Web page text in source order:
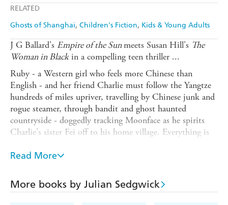
RELATED
Ghosts of Shanghai Children's Fiction Kids & Young Adults
J G Ballard's Empire of the Sunmeets Susan Hill's The
Woman in Blackin a compelling teen thriller ...
Ruby - a Western girl who feels more Chinese than
English - and her friend Charlie must follow the Yangtze
hundreds of miles upriver, travelling by Chinese junk and
rogue steamer, through bandit and ghost haunted
countryside - doggedly tracking Moonface as he spirits
Charlie's sister Fei off to his home village. Everything is
Communists and warlord bandits struggling for control.
again.
Ruby and Charlie brave a shipwreck and a gunbattle and
Read More
More books by Julian Sedgwick